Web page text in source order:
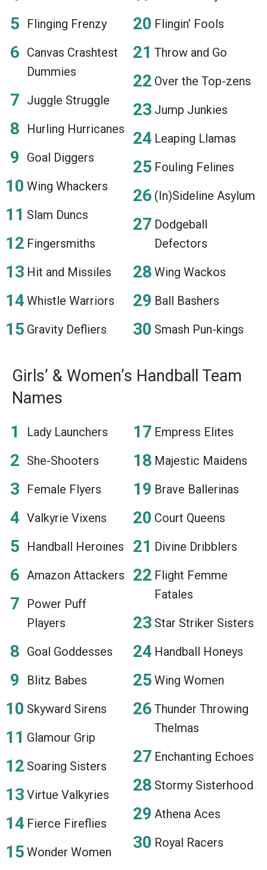
Flinging Frenzy
Canvas Crashtest
Dummies
Juggle Struggle
Hurling Hurricanes
Goal Diggers
Wing Whackers
Slam Duncs
Fingersmiths
Hit and Missiles
Whistle Warriors
Gravity Defliers
Flingin’ Fools
Throw and Go
Over the Top-zens
Jump Junkies
Leaping Llamas
Fouling Felines
(In)Sideline Asylum
Dodgeball
Defectors
Wing Wackos
Ball Bashers
Smash Pun-kings
Girls’ & Women’s Handball Team
Names
Lady Launchers
She-Shooters
Female Flyers
Valkyrie Vixens
Handball Heroines
Amazon Attackers
Power Puff
Players
Goal Goddesses
Blitz Babes
Skyward Sirens
Glamour Grip
Soaring Sisters
Virtue Valkyries
Fierce Fireflies
Wonder Women
Empress Elites
Majestic Maidens
Brave Ballerinas
Court Queens
Divine Dribblers
Flight Femme
Fatales
Star Striker Sisters
Handball Honeys
Wing Women
Thunder Throwing
Thelmas
Enchanting Echoes
Stormy Sisterhood
Athena Aces
Royal Racers